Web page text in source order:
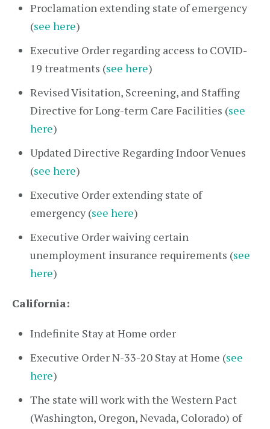
Proclamation extending state of emergency
(see here)
Executive Order regarding access to COVID-
19 treatments (see here)
Revised Visitation, Screening, and Staffing
Directive for Long-term Care Facilities (see
here)
Updated Directive Regarding Indoor Venues
(see here)
Executive Order extending state of
emergency (see here)
Executive Order waiving certain
unemployment insurance requirements (see
here)
California:
Indefinite Stay at Home order
Executive Order N-33-20 Stay at Home (see
here)
The state will work with the Western Pact
(Washington, Oregon, Nevada, Colorado) of